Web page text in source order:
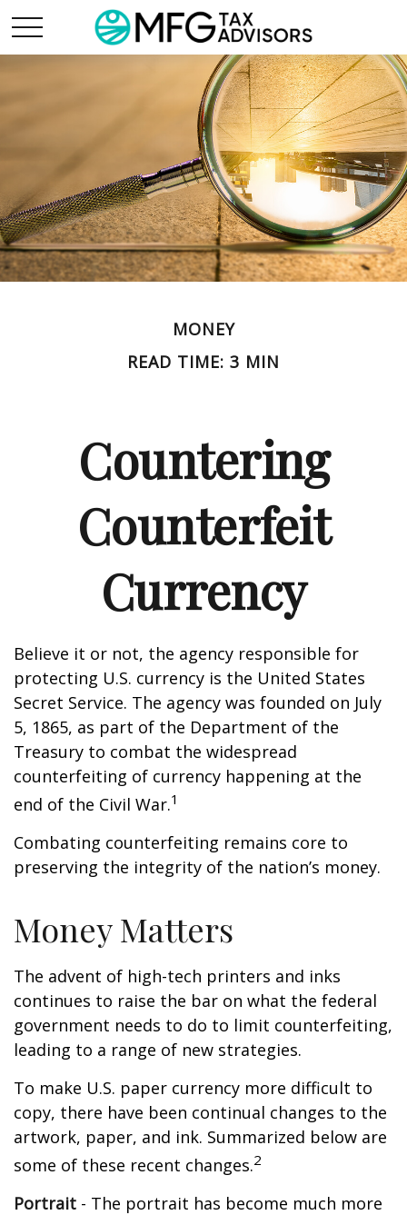
MONEY
READ TIME: 3 MIN
Countering
Counterfeit
Currency
Believe it or not, the agency responsible for
protecting U.S. currency is the United States
Secret Service. The agency was founded on July
5, 1865, as part of the Department of the
Treasury to combat the widespread
counterfeiting of currency happening at the
end of the Civil War.1
Combating counterfeiting remains core to
preserving the integrity of the nation’s money.
Money Matters
The advent of high-tech printers and inks
continues to raise the bar on what the federal
government needs to do to limit counterfeiting,
leading to a range of new strategies.
To make U.S. paper currency more difficult to
copy, there have been continual changes to the
artwork, paper, and ink. Summarized below are
some of these recent changes.2
Portrait - The portrait has become much more